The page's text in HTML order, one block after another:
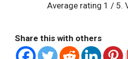
Average rating 1 / 5.
Share this with others